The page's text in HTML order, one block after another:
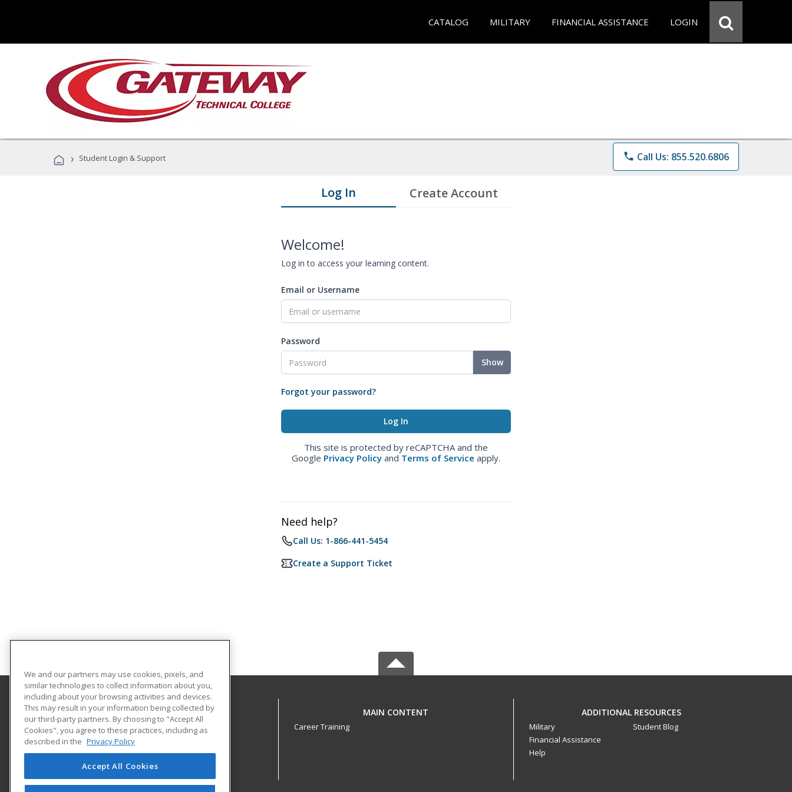
CATALOG MILITARY FINANCIAL ASSISTANCE LOGIN
› Student Login & Support phone Call Us: 855.520.6806
Log In Create Account
Welcome!
Log in to access your learning content.
Email or Username
Password
Show
Forgot your password?
This site is protected by reCAPTCHA and the
Google Privacy Policy and Terms of Service apply.
Need help?
Call Us: 1-866-441-5454
Create a Support Ticket
Gateway Technical College
3520 30th Avenue
Kenosha, WI 53144 US
MAIN CONTENT
Career Training
ADDITIONAL RESOURCES
Military
Financial Assistance
Help
Student Blog
We and our partners may use cookies, pixels, and
similar technologies to collect information about you,
including about your browsing activities and devices.
This may result in your information being collected by
our third-party partners. By choosing to "Accept All
Cookies", you agree to these practices, including as
described in the Privacy Policy
Accept All Cookies